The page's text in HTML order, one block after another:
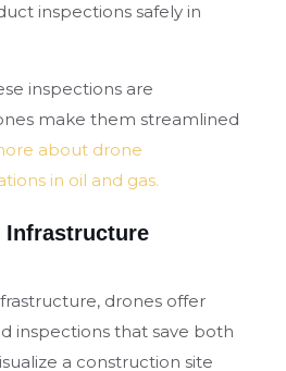
inspections safely in
inspections are
make them streamlined
about drone
in oil and gas.
Infrastructure
drones offer
inspections that save both
a construction site